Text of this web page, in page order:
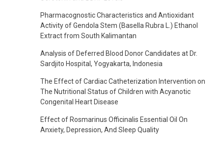
Pharmacognostic Characteristics and Antioxidant
Activity of Gendola Stem (Basella Rubra L.) Ethanol
Extract from South Kalimantan
Analysis of Deferred Blood Donor Candidates at Dr.
Sardjito Hospital, Yogyakarta, Indonesia
The Effect of Cardiac Catheterization Intervention on
The Nutritional Status of Children with Acyanotic
Congenital Heart Disease
Effect of Rosmarinus Officinalis Essential Oil On
Anxiety, Depression, And Sleep Quality